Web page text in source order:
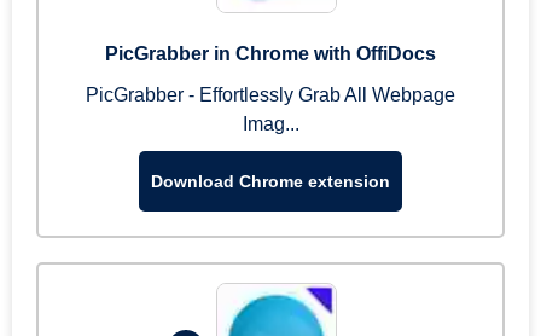
PicGrabber in Chrome with OffiDocs
PicGrabber - Effortlessly Grab All Webpage
Imag...
Download Chrome extension